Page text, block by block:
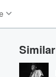
Events
Contests